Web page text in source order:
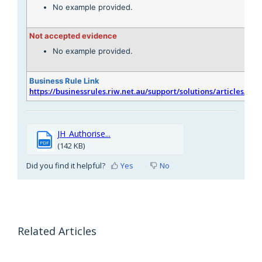
No example provided.
Not accepted evidence
No example provided.
Business Rule Link
https://businessrules.riw.net.au/support/solutions/articles/
PDF
JH_Authorise...
(142 KB)
Did you find it helpful?
Yes No
Related Articles